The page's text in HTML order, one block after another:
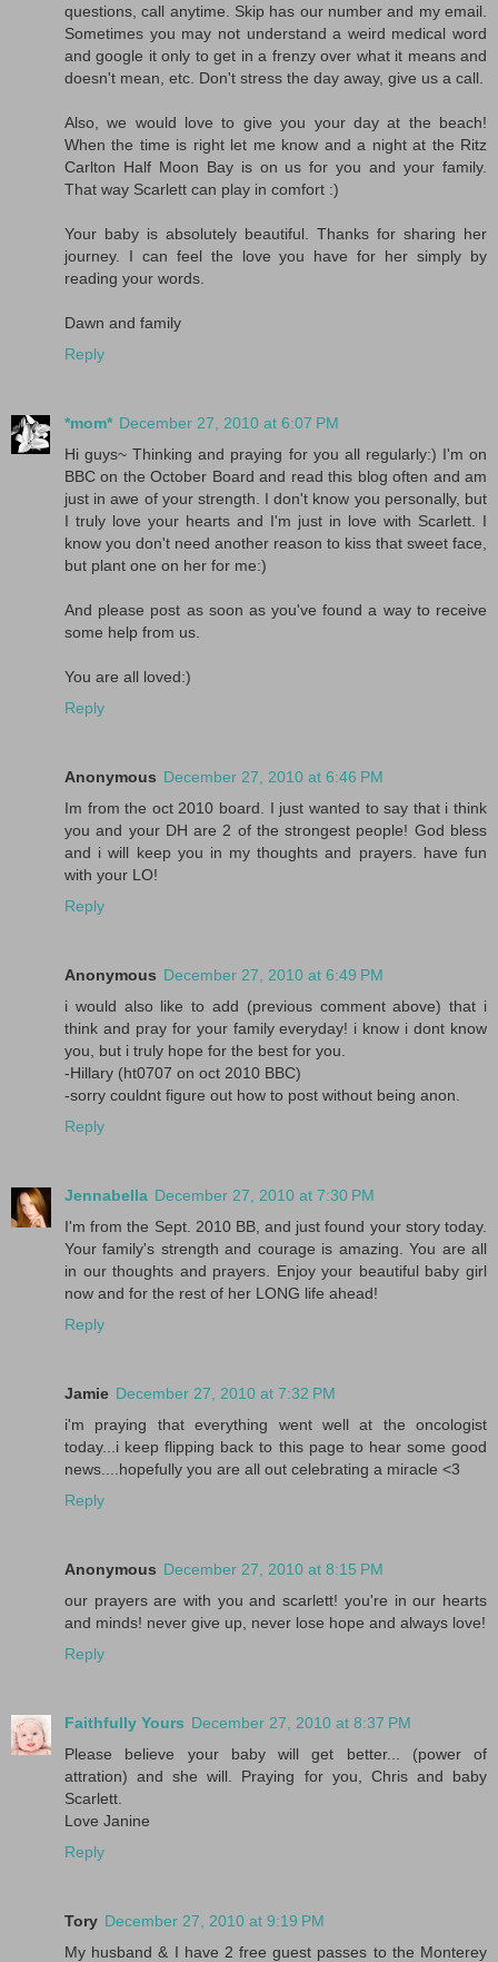
questions, call anytime. Skip has our number and my email.
Sometimes you may not understand a weird medical word
and google it only to get in a frenzy over what it means and
doesn't mean, etc. Don't stress the day away, give us a call.
Also, we would love to give you your day at the beach!
When the time is right let me know and a night at the Ritz
Carlton Half Moon Bay is on us for you and your family.
That way Scarlett can play in comfort :)
Your baby is absolutely beautiful. Thanks for sharing her
journey. I can feel the love you have for her simply by
reading your words.
Dawn and family
Reply
*mom* December 27, 2010 at 6:07 PM
Hi guys~ Thinking and praying for you all regularly:) I'm on
BBC on the October Board and read this blog often and am
just in awe of your strength. I don't know you personally, but
I truly love your hearts and I'm just in love with Scarlett. I
know you don't need another reason to kiss that sweet face,
but plant one on her for me:)
And please post as soon as you've found a way to receive
some help from us.
You are all loved:)
Reply
Anonymous December 27, 2010 at 6:46 PM
Im from the oct 2010 board. I just wanted to say that i think
you and your DH are 2 of the strongest people! God bless
and i will keep you in my thoughts and prayers. have fun
with your LO!
Reply
Anonymous December 27, 2010 at 6:49 PM
i would also like to add (previous comment above) that i
think and pray for your family everyday! i know i dont know
you, but i truly hope for the best for you.
-Hillary (ht0707 on oct 2010 BBC)
-sorry couldnt figure out how to post without being anon.
Reply
Jennabella December 27, 2010 at 7:30 PM
I'm from the Sept. 2010 BB, and just found your story today.
Your family's strength and courage is amazing. You are all
in our thoughts and prayers. Enjoy your beautiful baby girl
now and for the rest of her LONG life ahead!
Reply
Jamie December 27, 2010 at 7:32 PM
i'm praying that everything went well at the oncologist
today...i keep flipping back to this page to hear some good
news....hopefully you are all out celebrating a miracle <3
Reply
Anonymous December 27, 2010 at 8:15 PM
our prayers are with you and scarlett! you're in our hearts
and minds! never give up, never lose hope and always love!
Reply
Faithfully Yours December 27, 2010 at 8:37 PM
Please believe your baby will get better... (power of
attration) and she will. Praying for you, Chris and baby
Scarlett.
Love Janine
Reply
Tory December 27, 2010 at 9:19 PM
My husband & I have 2 free guest passes to the Monterey